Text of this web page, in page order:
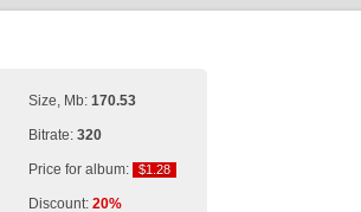
Size, Mb: 170.53
Bitrate: 320
Price for album: $1.28
$1.28
Discount: 20%